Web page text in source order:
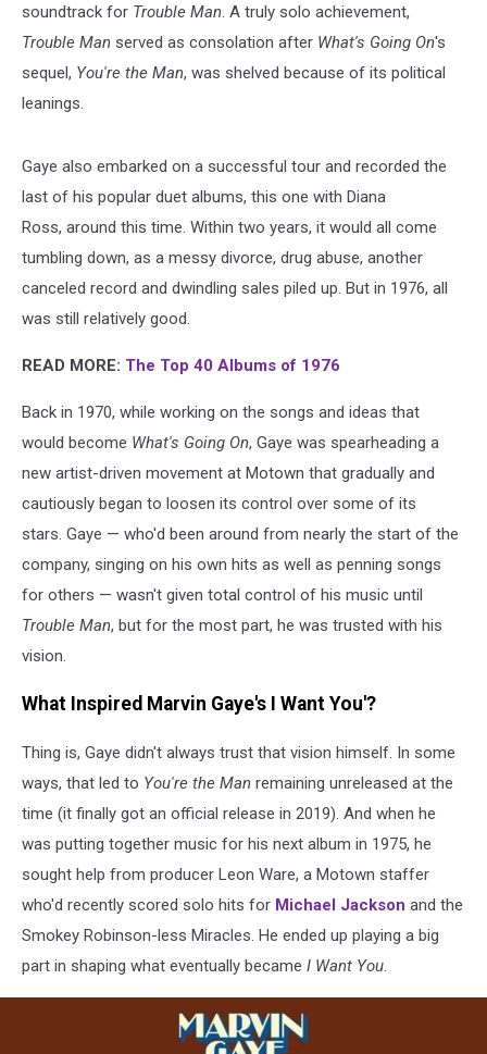
soundtrack for Trouble Man. A truly solo achievement,
Trouble Man served as consolation after What's Going On's
sequel, You're the Man, was shelved because of its political
leanings.
Gaye also embarked on a successful tour and recorded the
last of his popular duet albums, this one with Diana
Ross, around this time. Within two years, it would all come
tumbling down, as a messy divorce, drug abuse, another
canceled record and dwindling sales piled up. But in 1976, all
was still relatively good.
READ MORE: The Top 40 Albums of 1976
Back in 1970, while working on the songs and ideas that
would become What's Going On, Gaye was spearheading a
new artist-driven movement at Motown that gradually and
cautiously began to loosen its control over some of its
stars. Gaye — who'd been around from nearly the start of the
company, singing on his own hits as well as penning songs
for others — wasn't given total control of his music until
Trouble Man, but for the most part, he was trusted with his
vision.
What Inspired Marvin Gaye's I Want You'?
Thing is, Gaye didn't always trust that vision himself. In some
ways, that led to You're the Man remaining unreleased at the
time (it finally got an official release in 2019). And when he
was putting together music for his next album in 1975, he
sought help from producer Leon Ware, a Motown staffer
who'd recently scored solo hits for Michael Jackson and the
Smokey Robinson-less Miracles. He ended up playing a big
part in shaping what eventually became I Want You.